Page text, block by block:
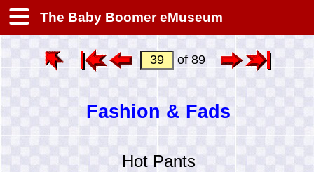
The Baby Boomer eMuseum
of 89
Fashion & Fads
Hot Pants